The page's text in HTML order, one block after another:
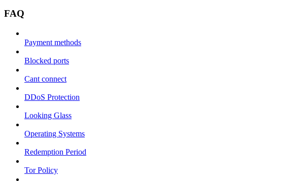
FAQ
Payment methods
Blocked ports
Cant connect
DDoS Protection
Looking Glass
Operating Systems
Redemption Period
Tor Policy